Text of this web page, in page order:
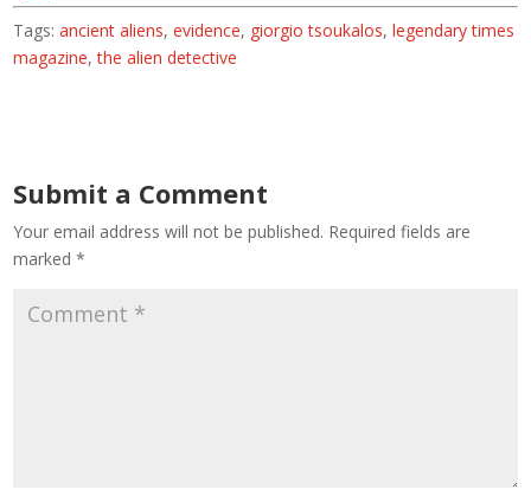
Tags:ancient aliens,evidence, giorgio tsoukalos,legendary times
magazine,the alien detective
Submit a Comment
Your email address will not be published. Required fields are
marked*